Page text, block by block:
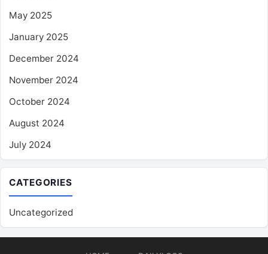
May 2025
January 2025
December 2024
November 2024
October 2024
August 2024
July 2024
CATEGORIES
Uncategorized